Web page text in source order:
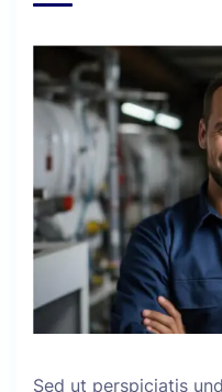
Sed ut perspiciatis